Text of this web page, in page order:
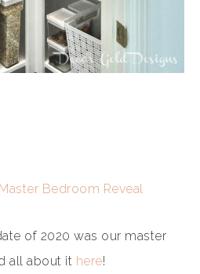
Bedroom Reveal
of 2020 was our master
all about it here!